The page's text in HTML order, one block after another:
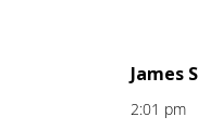
James
2:01 pm